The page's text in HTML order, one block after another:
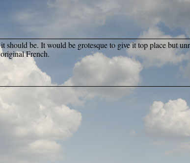
should be. It would be grotesque to give it top place but
French.